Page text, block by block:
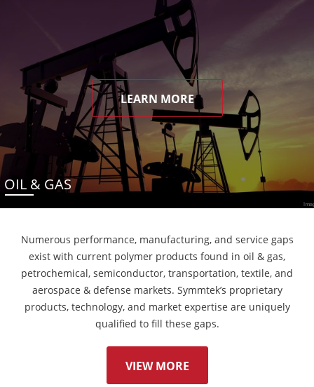
LEARN MORE
OIL & GAS
Numerous performance, manufacturing, and service gaps
exist with current polymer products found in oil & gas,
petrochemical, semiconductor, transportation, textile, and
aerospace & defense markets. Symmtek’s proprietary
products, technology, and market expertise are uniquely
qualified to fill these gaps.
VIEW MORE